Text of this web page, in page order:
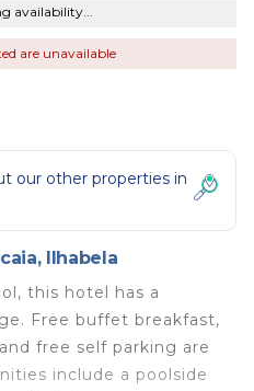
availability...
are unavailable
our other properties in
Ilhabela
this hotel has a
Free buffet breakfast,
free self parking are
include a poolside